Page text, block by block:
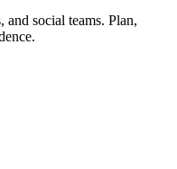
and social teams. Plan,